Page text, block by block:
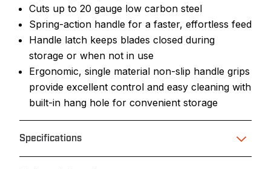
Cuts up to 20 gauge low carbon steel
Spring-action handle for a faster, effortless feed
Handle latch keeps blades closed during
storage or when not in use
Ergonomic, single material non-slip handle grips
provide excellent control and easy cleaning with
built-in hang hole for convenient storage
Specifications